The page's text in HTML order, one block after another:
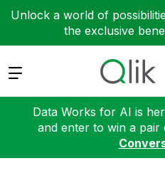
Unlock a world of
the exclusive
Expand
Data Works for AI is
and enter to win a pair